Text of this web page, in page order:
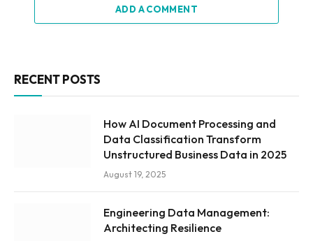
ADD A COMMENT
RECENT POSTS
How AI Document Processing and
Data Classification Transform
Unstructured Business Data in 2025
August 19, 2025
Engineering Data Management:
Architecting Resilience